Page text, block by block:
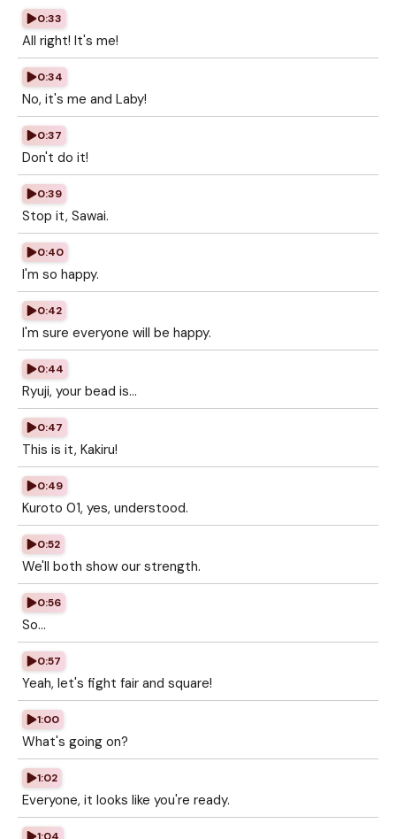
0:33
All right! It's me!
0:34
No, it's me and Laby!
0:37
Don't do it!
0:39
Stop it, Sawai.
0:40
I'm so happy.
0:42
I'm sure everyone will be happy.
0:44
Ryuji, your bead is...
0:47
This is it, Kakiru!
0:49
Kuroto 01, yes, understood.
0:52
We'll both show our strength.
0:56
So...
0:57
Yeah, let's fight fair and square!
1:00
What's going on?
1:02
Everyone, it looks like you're ready.